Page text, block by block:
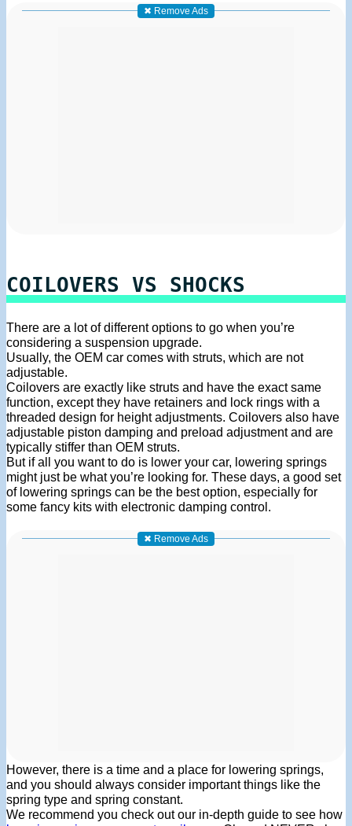
✖ Remove Ads
COILOVERS VS SHOCKS
There are a lot of different options to go when you’re
considering a suspension upgrade.
Usually, the OEM car comes with struts, which are not
adjustable.
Coilovers are exactly like struts and have the exact same
function, except they have retainers and lock rings with a
threaded design for height adjustments. Coilovers also have
adjustable piston damping and preload adjustment and are
typically stiffer than OEM struts.
But if all you want to do is lower your car, lowering springs
might just be what you’re looking for. These days, a good set
of lowering springs can be the best option, especially for
some fancy kits with electronic damping control.
✖ Remove Ads
However, there is a time and a place for lowering springs,
and you should always consider important things like the
spring type and spring constant.
We recommend you check out our in-depth guide to see how